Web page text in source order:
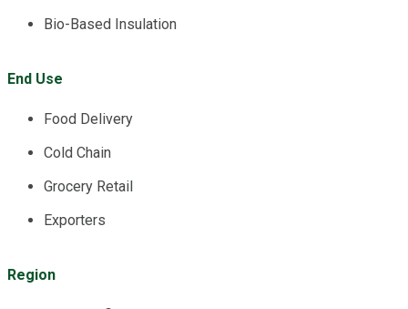
Bio-Based Insulation
End Use
Food Delivery
Cold Chain
Grocery Retail
Exporters
Region